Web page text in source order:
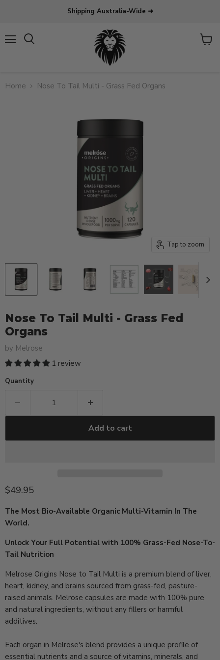
Shipping Australia-Wide ➜
View
Home Nose To Tail Multi - Grass Fed Organs
Tap to zoom
Nose To Tail Multi - Grass Fed
Organs
by Melrose
1 review
Quantity
Add to cart
Current price
$49.95
The Most Bio-Available Organic Multi-Vitamin In The
World.
Unlock Your Full Potential with 100% Grass-Fed Nose-To-
Tail Nutrition
Melrose Origins Nose to Tail Multi is a premium blend of liver,
heart, kidney, and brains sourced from grass-fed, pasture-
raised animals. Melrose capsules are made with 100% pure
and natural ingredients, without any fillers or harmful
additives.
Each organ in Melrose's blend provides a unique profile of
essential nutrients and a source of vitamins, minerals, and